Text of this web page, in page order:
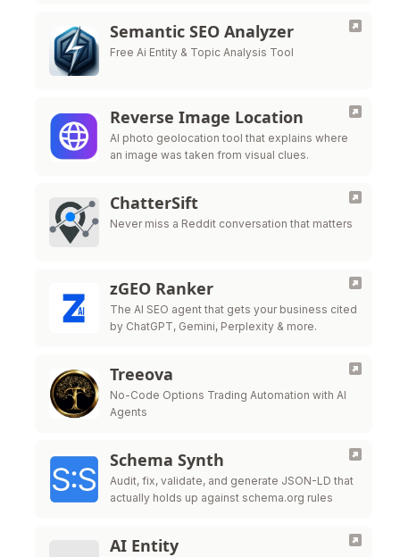
Semantic SEO Analyzer
Free Ai Entity & Topic Analysis Tool
Reverse Image Location
AI photo geolocation tool that explains where
an image was taken from visual clues.
ChatterSift
Never miss a Reddit conversation that matters
zGEO Ranker
The AI SEO agent that gets your business cited
by ChatGPT, Gemini, Perplexity & more.
Treeova
No-Code Options Trading Automation with AI
Agents
Schema Synth
Audit, fix, validate, and generate JSON-LD that
actually holds up against schema.org rules
AI Entity